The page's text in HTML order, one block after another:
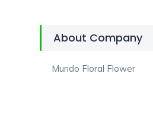
About Company
Mundo Floral Flower